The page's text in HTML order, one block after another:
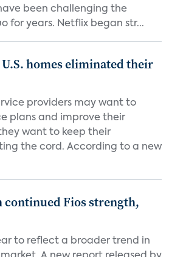
been challenging the
for years. Netflix began str...
homes eliminated their
providers may want to
plans and improve their
want to keep their
the cord. According to a new
continued Fios strength,
to reflect a broader trend in